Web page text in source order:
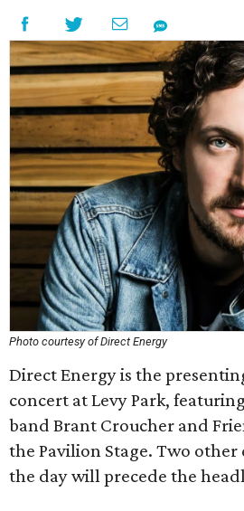
Photo courtesy of Direct Energy
Direct Energy is the
concert at Levy Park,
band Brant Croucher and
the Pavilion Stage. Two
the day will precede the